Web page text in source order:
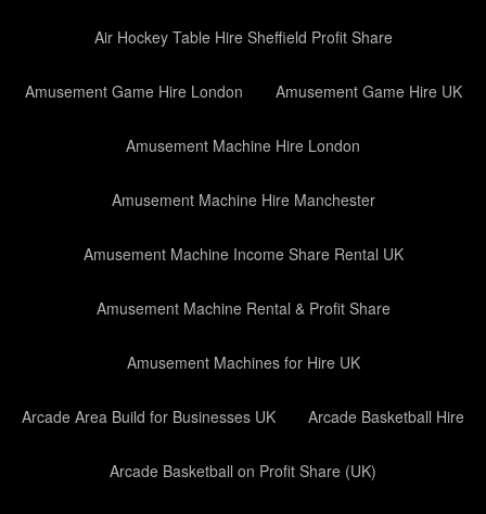
Air Hockey Table Hire Sheffield Profit Share
Amusement Game Hire London Amusement Game Hire UK
Amusement Machine Hire London
Amusement Machine Hire Manchester
Amusement Machine Income Share Rental UK
Amusement Machine Rental & Profit Share
Amusement Machines for Hire UK
Arcade Area Build for Businesses UK Arcade Basketball Hire
Arcade Basketball on Profit Share (UK)